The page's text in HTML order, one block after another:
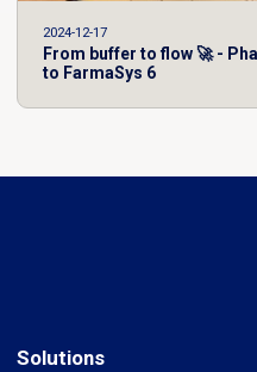
2024-12-17
From buffer to flow 🚀 -
to FarmaSys 6
Solutions